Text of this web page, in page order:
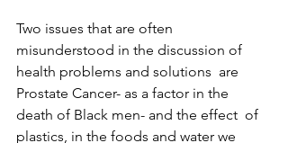
Two issues that are often
misunderstood in the discussion of
health problems and solutions  are
Prostate Cancer- as a factor in the
death of Black men- and the effect  of
plastics, in the foods and water we